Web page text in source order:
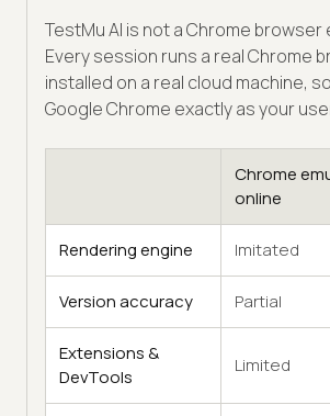
TestMu AI is not a Chrome browser
Every session runs a real Chrome
installed on a real cloud machine,
Google Chrome exactly as your
Chrome
online
Rendering engine Imitated
Version accuracy Partial
Extensions &
DevTools
Limited